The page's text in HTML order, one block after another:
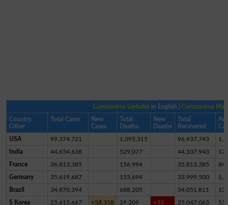
Coronavirus Updates in English |Coronavirus Map
Country,
Other
Total Cases
New
Cases
Total
Deaths
New
Deaths
Total
Recovered
USA 99,374,721 1,095,315 96,937,743
India 44,654,638 529,077 44,107,943
France 36,813,385 156,994 35,813,385
Germany 35,619,687 153,694 33,999,500
Brazil 34,870,394 688,205 34,051,811
S Korea 25,615,667 +58,358 29,209 +33 25,047,063